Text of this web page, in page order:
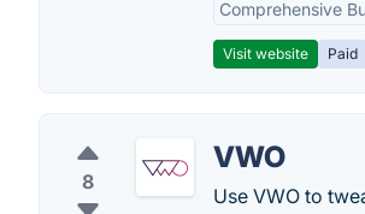
Comprehensive
Visit website Paid
8
VWO
Use VWO to